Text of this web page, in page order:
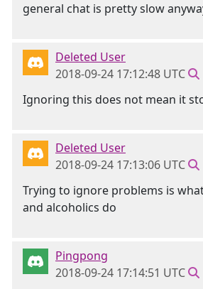
general chat is pretty slow
Deleted User
2018-09-24 17:12:48 UTC
Ignoring this does not mean it
Deleted User
2018-09-24 17:13:06 UTC
Trying to ignore problems is
and alcoholics do
Pingpong
2018-09-24 17:14:51 UTC